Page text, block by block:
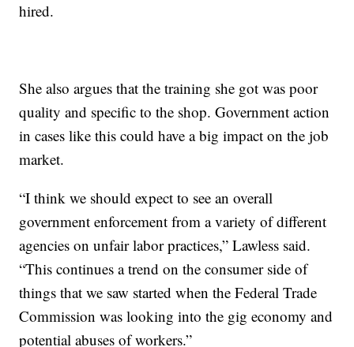
hired.
She also argues that the training she got was poor
quality and specific to the shop. Government action
in cases like this could have a big impact on the job
market.
“I think we should expect to see an overall
government enforcement from a variety of different
agencies on unfair labor practices,” Lawless said.
“This continues a trend on the consumer side of
things that we saw started when the Federal Trade
Commission was looking into the gig economy and
potential abuses of workers.”